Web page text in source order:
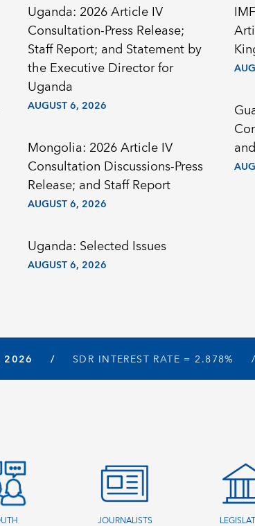
Uganda: 2026 Article IV
Consultation-Press Release;
Staff Report; and Statement by
the Executive Director for
Uganda
AUGUST 6, 2026
Mongolia: 2026 Article IV
Consultation Discussions-Press
Release; and Staff Report
AUGUST 6, 2026
Uganda: Selected Issues
AUGUST 6, 2026
2026 SDR INTEREST RATE =2.878%
JOURNALISTS